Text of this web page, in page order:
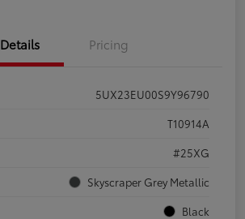
Details Pricing
5UX23EU00S9Y96790
T10914A
#25XG
Skyscraper Grey Metallic
Black